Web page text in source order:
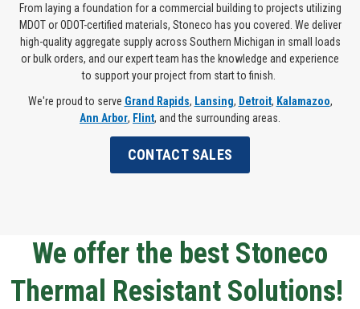
From laying a foundation for a commercial building to projects utilizing
MDOT or ODOT-certified materials, Stoneco has you covered. We deliver
high-quality aggregate supply across Southern Michigan in small loads
or bulk orders, and our expert team has the knowledge and experience
to support your project from start to finish.
We're proud to serve Grand Rapids, Lansing, Detroit, Kalamazoo,
Ann Arbor, Flint, and the surrounding areas.
CONTACT SALES
We offer the best Stoneco
Thermal Resistant Solutions!